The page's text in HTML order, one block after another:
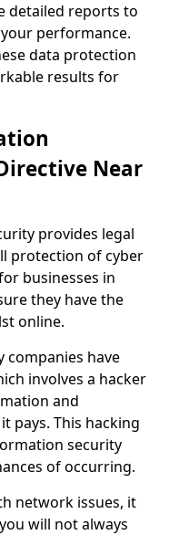
detailed reports to
performance.
data protection
results for
Near
provides legal
protection of cyber
businesses in
they have the
online.
companies have
involves a hacker
and
pays. This hacking
security
of occurring.
network issues, it
will not always